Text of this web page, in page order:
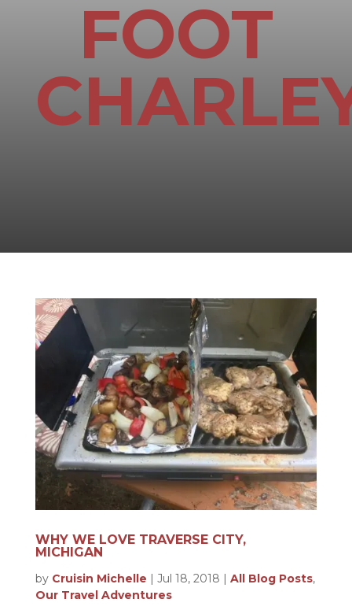
FOOT
WHY WE LOVE TRAVERSE CITY,
MICHIGAN
by Cruisin Michelle | Jul 18, 2018 | All Blog Posts,
Our Travel Adventures